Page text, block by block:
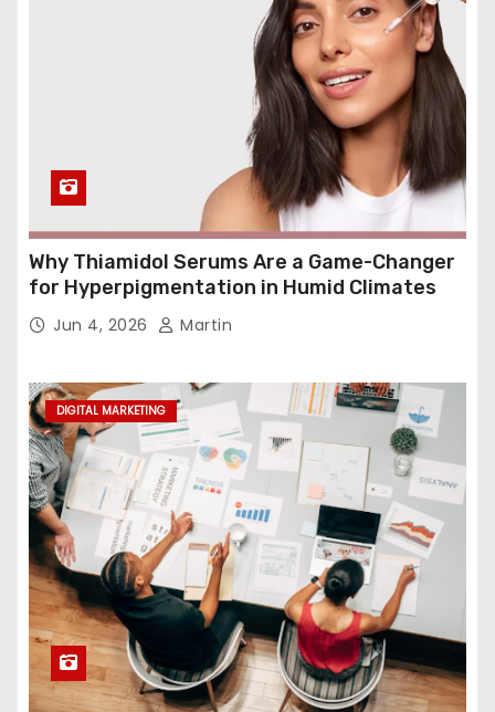
Why Thiamidol Serums Are a Game-Changer
for Hyperpigmentation in Humid Climates
Jun 4, 2026 Martin
DIGITAL MARKETING